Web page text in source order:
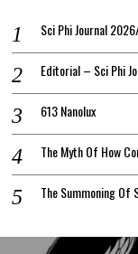
Sci Phi Journal
Editorial – Sci Phi
613 Nanolux
The Myth Of How
The Summoning Of